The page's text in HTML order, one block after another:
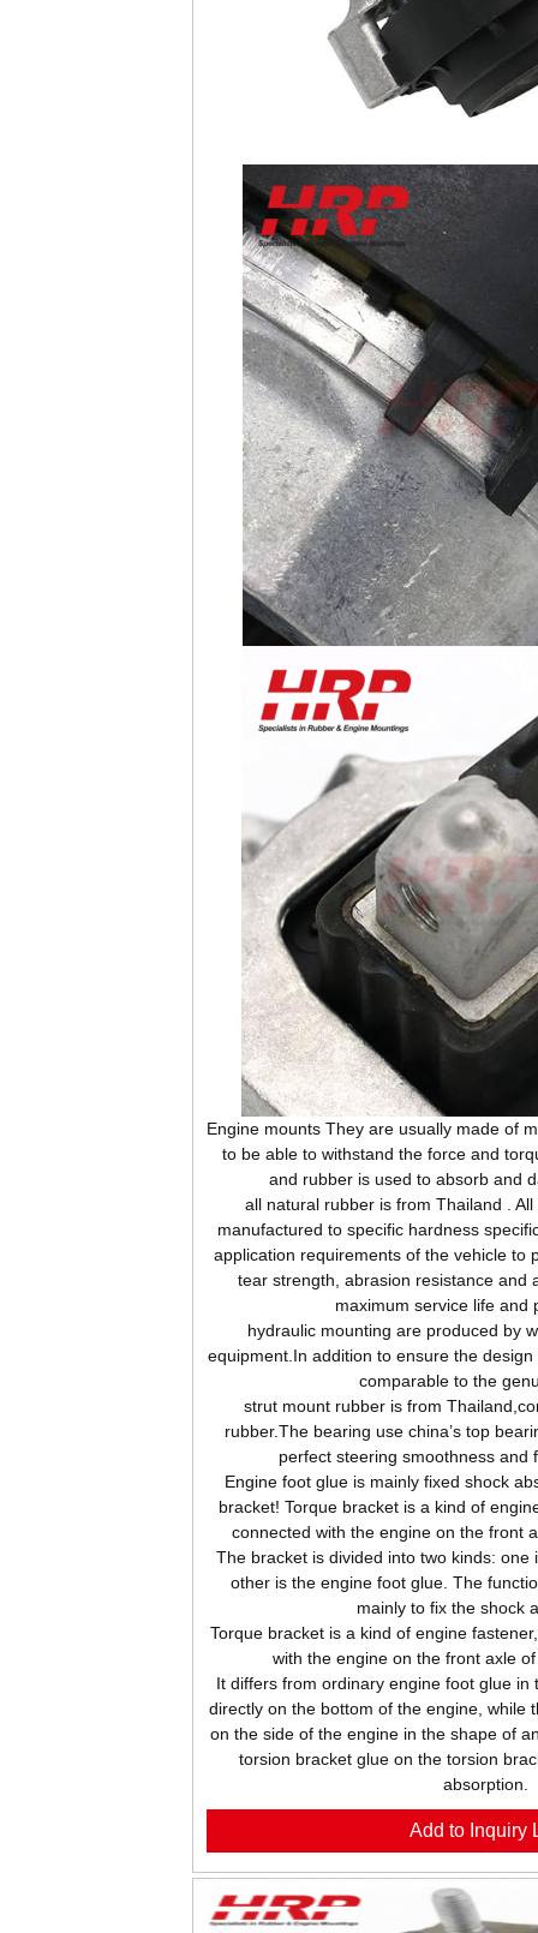
Engine mounts They are usually made of
to be able to withstand the force and
and rubber is used to absorb and
all natural rubber is from Thailand .
manufactured to specific hardness
application requirements of the vehicle to
tear strength, abrasion resistance and
maximum service life and
hydraulic mounting are produced by
equipment.In addition to ensure the
comparable to the
strut mount rubber is from
rubber.The bearing use china’s top
perfect steering smoothness and
Engine foot glue is mainly fixed shock
bracket! Torque bracket is a kind of
connected with the engine on the front
The bracket is divided into two kinds:
other is the engine foot glue. The
mainly to fix the shock
Torque bracket is a kind of engine
with the engine on the front axle
It differs from ordinary engine foot glue
directly on the bottom of the engine, while
on the side of the engine in the shape of
torsion bracket glue on the torsion
absorption.
Add to Inquiry